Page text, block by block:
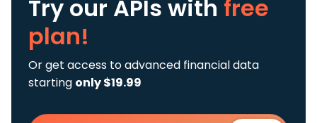
Try our APIs with free
plan!
Or get access to advanced financial data
starting only $19.99